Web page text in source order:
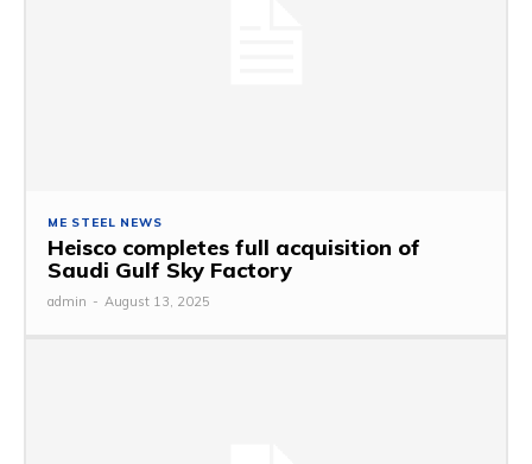
ME STEEL NEWS
Heisco completes full acquisition of
Saudi Gulf Sky Factory
admin - August 13, 2025